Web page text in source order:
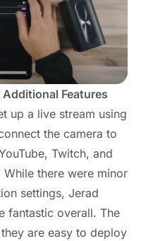
Features
up a live stream using
the camera to
Twitch, and
While there were minor
settings, Jerad
fantastic overall. The
are easy to deploy